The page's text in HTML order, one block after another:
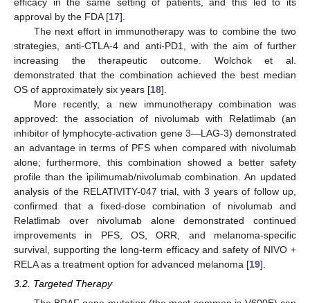
approval by the FDA [17].
The next effort in immunotherapy was to combine the two
strategies, anti-CTLA-4 and anti-PD1, with the aim of further
increasing the therapeutic outcome. Wolchok et al.
demonstrated that the combination achieved the best median
OS of approximately six years [18].
More recently, a new immunotherapy combination was
approved: the association of nivolumab with Relatlimab (an
inhibitor of lymphocyte-activation gene 3—LAG-3) demonstrated
an advantage in terms of PFS when compared with nivolumab
alone; furthermore, this combination showed a better safety
profile than the ipilimumab/nivolumab combination. An updated
analysis of the RELATIVITY-047 trial, with 3 years of follow up,
confirmed that a fixed-dose combination of nivolumab and
Relatlimab over nivolumab alone demonstrated continued
improvements in PFS, OS, ORR, and melanoma-specific
survival, supporting the long-term efficacy and safety of NIVO +
RELA as a treatment option for advanced melanoma [19].
3.2. Targeted Therapy